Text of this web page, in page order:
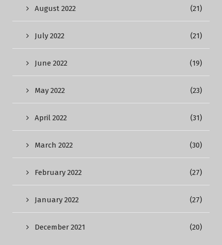
August 2022 (21)
July 2022 (21)
June 2022 (19)
May 2022 (23)
April 2022 (31)
March 2022 (30)
February 2022 (27)
January 2022 (27)
December 2021 (20)